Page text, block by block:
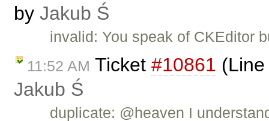
by Jakub Ś
invalid: You speak of CKEditor
11:52 AM Ticket #10861
Jakub Ś
duplicate: @heaven I